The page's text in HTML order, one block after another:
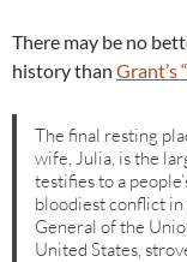
There may be no
history than Grant’s
The final resting
wife, Julia, is the
testifies to a
bloodiest conflict
General of the
United States,